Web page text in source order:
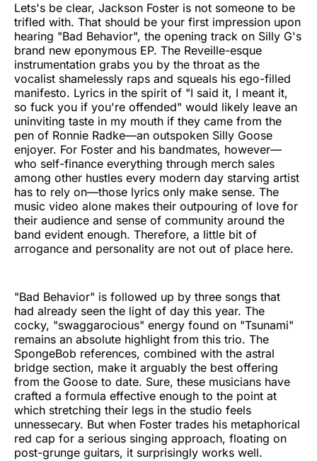
Lets's be clear, Jackson Foster is not someone to be
trifled with. That should be your first impression upon
hearing "Bad Behavior", the opening track on Silly G's
brand new eponymous EP. The Reveille-esque
instrumentation grabs you by the throat as the
vocalist shamelessly raps and squeals his ego-filled
manifesto. Lyrics in the spirit of "I said it, I meant it,
so fuck you if you're offended" would likely leave an
uninviting taste in my mouth if they came from the
pen of Ronnie Radke—an outspoken Silly Goose
enjoyer. For Foster and his bandmates, however—
who self-finance everything through merch sales
among other hustles every modern day starving artist
has to rely on—those lyrics only make sense. The
music video alone makes their outpouring of love for
their audience and sense of community around the
band evident enough. Therefore, a little bit of
arrogance and personality are not out of place here.
"Bad Behavior" is followed up by three songs that
had already seen the light of day this year. The
cocky, "swaggarocious" energy found on "Tsunami"
remains an absolute highlight from this trio. The
SpongeBob references, combined with the astral
bridge section, make it arguably the best offering
from the Goose to date. Sure, these musicians have
crafted a formula effective enough to the point at
which stretching their legs in the studio feels
unnessecary. But when Foster trades his metaphorical
red cap for a serious singing approach, floating on
post-grunge guitars, it surprisingly works well.